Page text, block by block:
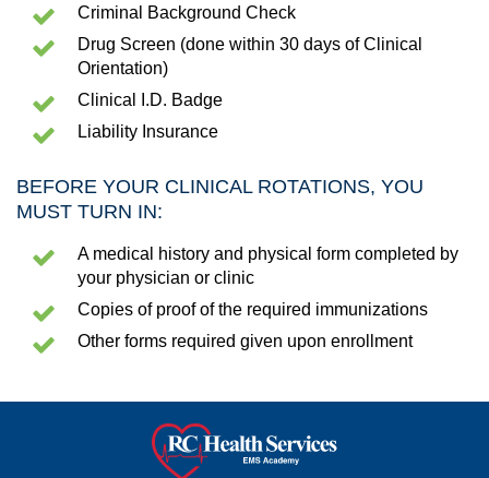
Criminal Background Check
Drug Screen (done within 30 days of Clinical
Orientation)
Clinical I.D. Badge
Liability Insurance
BEFORE YOUR CLINICAL ROTATIONS, YOU
MUST TURN IN:
A medical history and physical form completed by
your physician or clinic
Copies of proof of the required immunizations
Other forms required given upon enrollment